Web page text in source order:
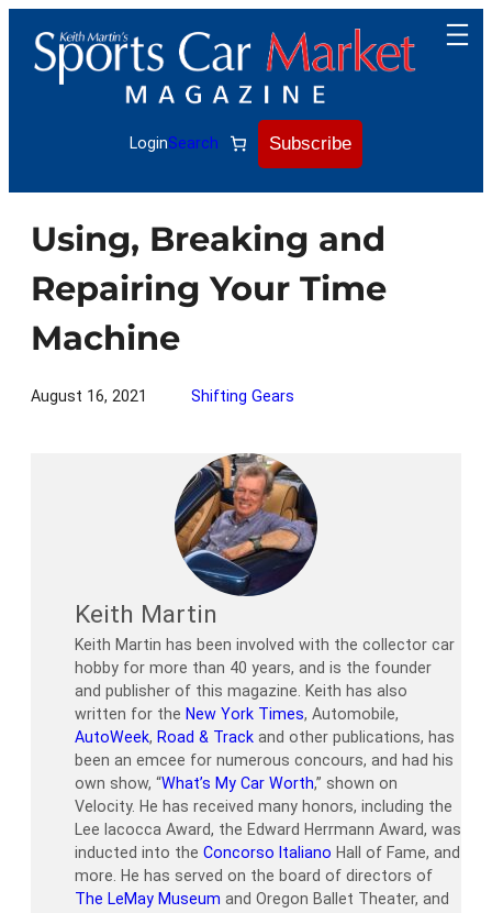
content
LoginSearch Subscribe
Using, Breaking and
Repairing Your Time
Machine
August 16, 2021 Shifting Gears
Keith Martin
Keith Martin has been involved with the collector car
hobby for more than 40 years, and is the founder
and publisher of this magazine. Keith has also
written for the New York Times, Automobile,
AutoWeek, Road & Track and other publications, has
been an emcee for numerous concours, and had his
own show, “What’s My Car Worth,” shown on
Velocity. He has received many honors, including the
Lee Iacocca Award, the Edward Herrmann Award, was
inducted into the Concorso Italiano Hall of Fame, and
more. He has served on the board of directors of
The LeMay Museum and Oregon Ballet Theater, and